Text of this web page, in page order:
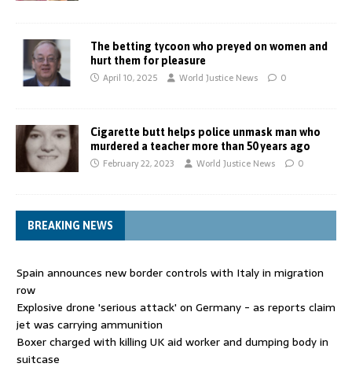
The betting tycoon who preyed on women and
hurt them for pleasure
April 10, 2025 World Justice News 0
Cigarette butt helps police unmask man who
murdered a teacher more than 50 years ago
February 22, 2023 World Justice News 0
BREAKING NEWS
Spain announces new border controls with Italy in migration
row
Explosive drone 'serious attack' on Germany - as reports claim
jet was carrying ammunition
Boxer charged with killing UK aid worker and dumping body in
suitcase